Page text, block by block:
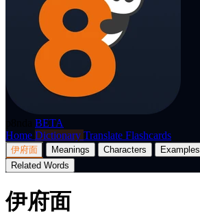
BETA
Home Dictionary Translate Flashcards
伊府面 Meanings Characters Examples
Related Words
伊府面